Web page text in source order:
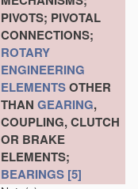
PIVOTS; PIVOTAL
CONNECTIONS;
ROTARY
ENGINEERING
ELEMENTSOTHER
THAN GEARING,
COUPLING, CLUTCH
OR BRAKE
ELEMENTS;
BEARINGS [5]